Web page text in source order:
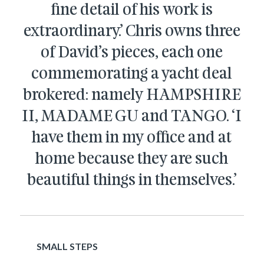
fine detail of his work is
extraordinary.’ Chris owns three
of David’s pieces, each one
commemorating a yacht deal
brokered: namely HAMPSHIRE
II, MADAME GU and TANGO. ‘I
have them in my office and at
home because they are such
beautiful things in themselves.’
SMALL STEPS